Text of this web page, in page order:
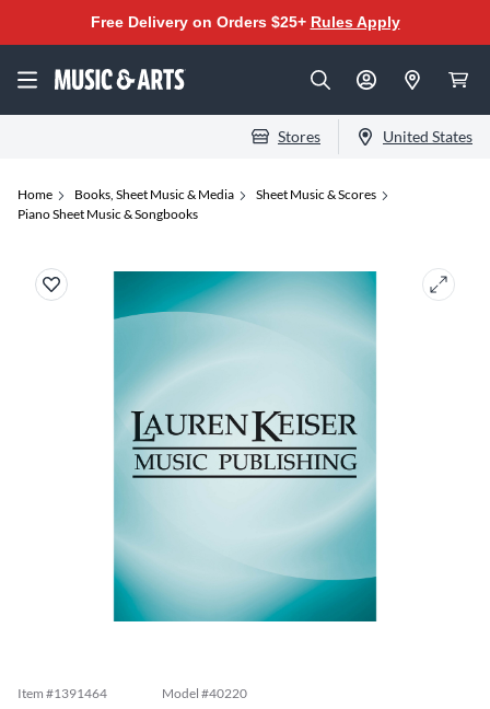
Free Delivery on Orders $25+ Rules Apply
Stores United States
Home Books, Sheet Music & Media
Sheet Music & Scores
Piano Sheet Music & Songbooks
Item #1391464 Model #40220